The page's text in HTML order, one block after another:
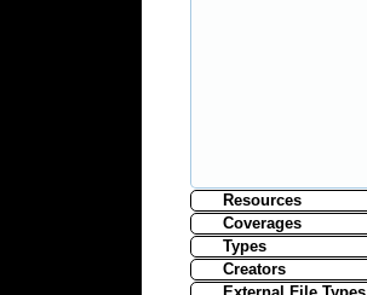
Resources
Coverages
Types
Creators